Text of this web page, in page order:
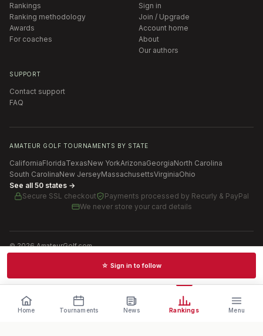
Rankings
Ranking methodology
Awards
For coaches
Sign in
Join / Upgrade
Account home
About
Our authors
SUPPORT
Contact support
FAQ
AMATEUR GOLF TOURNAMENTS BY STATE
CaliforniaFloridaTexasNew YorkArizonaGeorgiaNorth Carolina
South CarolinaNew JerseyMassachusettsVirginiaOhio
See all 50 states →
Secure SSL checkout
Payments processed by Recurly & PayPal
We never store your card details
©2026AmateurGolf.com
Terms of UsePrivacy PolicySMS Terms
Schedules · News · Rankings · Results☆ Sign in to follow
Home Tournaments News Rankings Menu